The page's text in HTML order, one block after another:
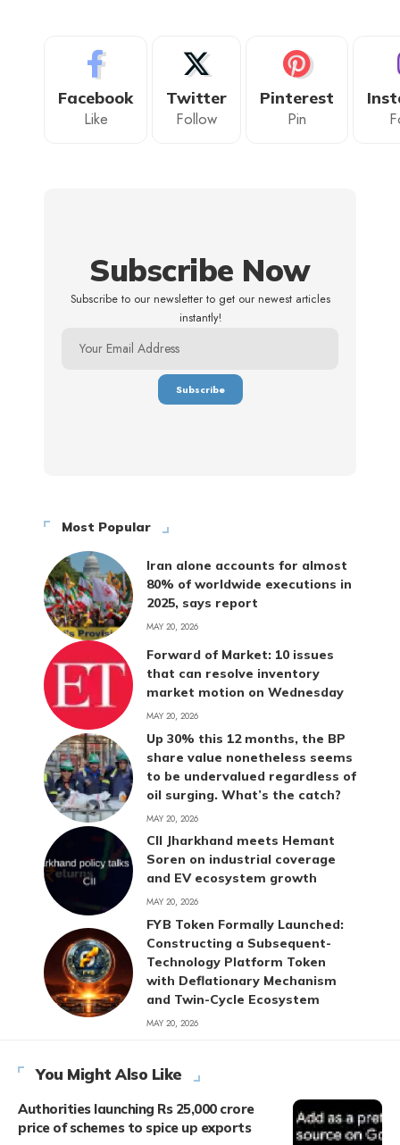
Facebook
Like
Twitter
Follow
Pinterest
Pin
Subscribe Now
Subscribe to our newsletter to get our newest articles
instantly!
Most Popular
Iran alone accounts for almost
80% of worldwide executions in
2025, says report
MAY 20, 2026
Forward of Market: 10 issues
that can resolve inventory
market motion on Wednesday
MAY 20, 2026
Up 30% this 12 months, the BP
share value nonetheless seems
to be undervalued regardless of
oil surging. What’s the catch?
MAY 20, 2026
CII Jharkhand meets Hemant
Soren on industrial coverage
and EV ecosystem growth
MAY 20, 2026
FYB Token Formally Launched:
Constructing a Subsequent-
Technology Platform Token
with Deflationary Mechanism
and Twin-Cycle Ecosystem
MAY 20, 2026
You Might Also Like
Authorities launching Rs 25,000 crore
price of schemes to spice up exports